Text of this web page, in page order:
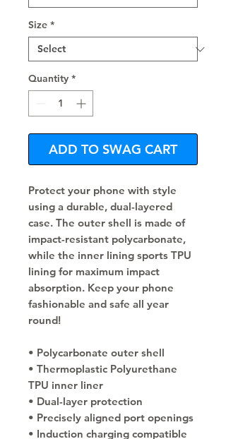
Size *
Quantity *
ADD TO SWAG CART
Protect your phone with style
using a durable, dual-layered
case. The outer shell is made of
impact-resistant polycarbonate,
while the inner lining sports TPU
lining for maximum impact
absorption. Keep your phone
fashionable and safe all year
round!
• Polycarbonate outer shell
• Thermoplastic Polyurethane
TPU inner liner
• Dual-layer protection
• Precisely aligned port openings
• Induction charging compatible